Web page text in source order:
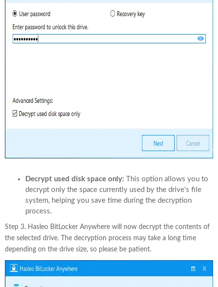
Decrypt used disk space only: This option allows you to
decrypt only the space currently used by the drive's file
system, helping you save time during the decryption
process.
Step 3. Hasleo BitLocker Anywhere will now decrypt the contents of
the selected drive. The decryption process may take a long time
depending on the drive size, so please be patient.